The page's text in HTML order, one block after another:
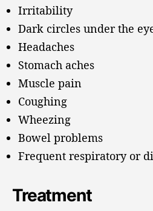
Irritability
Dark circles under the
Headaches
Stomach aches
Muscle pain
Coughing
Wheezing
Bowel problems
Frequent respiratory or
Treatment